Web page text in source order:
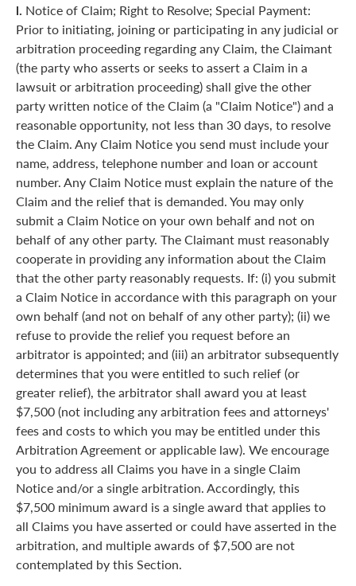
l. Notice of Claim; Right to Resolve; Special Payment:
Prior to initiating, joining or participating in any judicial or
arbitration proceeding regarding any Claim, the Claimant
(the party who asserts or seeks to assert a Claim in a
lawsuit or arbitration proceeding) shall give the other
party written notice of the Claim (a "Claim Notice") and a
reasonable opportunity, not less than 30 days, to resolve
the Claim. Any Claim Notice you send must include your
name, address, telephone number and loan or account
number. Any Claim Notice must explain the nature of the
Claim and the relief that is demanded. You may only
submit a Claim Notice on your own behalf and not on
behalf of any other party. The Claimant must reasonably
cooperate in providing any information about the Claim
that the other party reasonably requests. If: (i) you submit
a Claim Notice in accordance with this paragraph on your
own behalf (and not on behalf of any other party); (ii) we
refuse to provide the relief you request before an
arbitrator is appointed; and (iii) an arbitrator subsequently
determines that you were entitled to such relief (or
greater relief), the arbitrator shall award you at least
$7,500 (not including any arbitration fees and attorneys'
fees and costs to which you may be entitled under this
Arbitration Agreement or applicable law). We encourage
you to address all Claims you have in a single Claim
Notice and/or a single arbitration. Accordingly, this
$7,500 minimum award is a single award that applies to
all Claims you have asserted or could have asserted in the
arbitration, and multiple awards of $7,500 are not
contemplated by this Section.